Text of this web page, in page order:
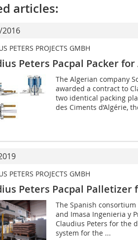
articles:
2016
PETERS PROJECTS GMBH
Peters Pacpal Packer for
The Algerian company
awarded a contract to
two identical packing
des ­Ciments d’Algérie,
PETERS PROJECTS GMBH
Peters Pacpal Palletizer
The Spanish
and Imasa Ingenieria y
Claudius Peters for the
system for the ...